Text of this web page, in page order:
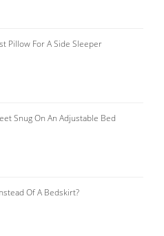
Pillow For A Side Sleeper
Snug On An Adjustable Bed
Of A Bedskirt?